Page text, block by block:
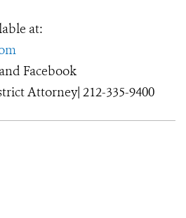
at:
Facebook
Attorney| 212-335-9400